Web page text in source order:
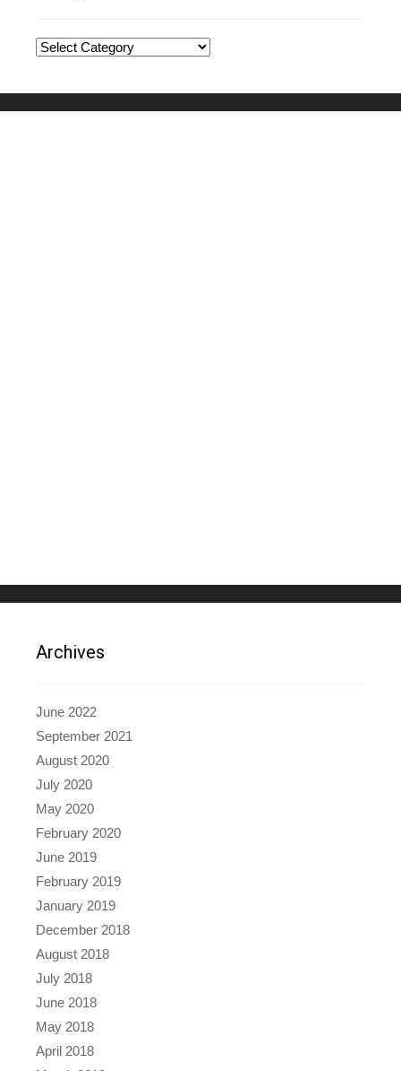
Categories
Archives
June 2022
September 2021
August 2020
July 2020
May 2020
February 2020
June 2019
February 2019
January 2019
December 2018
August 2018
July 2018
June 2018
May 2018
April 2018